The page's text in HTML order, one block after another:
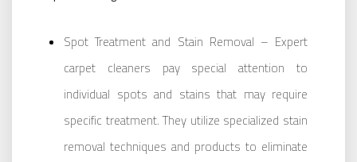
Spot Treatment and Stain Removal – Expert
carpet cleaners pay special attention to
individual spots and stains that may require
specific treatment. They utilize specialized stain
removal techniques and products to eliminate